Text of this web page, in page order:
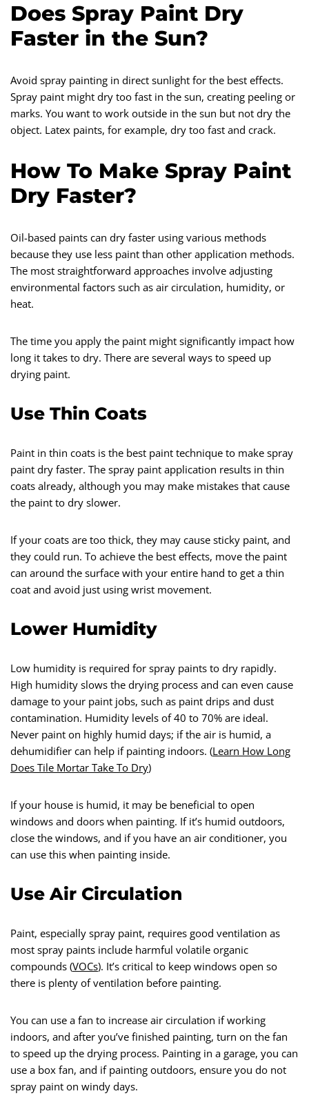
Does Spray Paint Dry
Faster in the Sun?
Avoid spray painting in direct sunlight for the best effects.
Spray paint might dry too fast in the sun, creating peeling or
marks. You want to work outside in the sun but not dry the
object. Latex paints, for example, dry too fast and crack.
How To Make Spray Paint
Dry Faster?
Oil-based paints can dry faster using various methods
because they use less paint than other application methods.
The most straightforward approaches involve adjusting
environmental factors such as air circulation, humidity, or
heat.
The time you apply the paint might significantly impact how
long it takes to dry. There are several ways to speed up
drying paint.
Use Thin Coats
Paint in thin coats is the best paint technique to make spray
paint dry faster. The spray paint application results in thin
coats already, although you may make mistakes that cause
the paint to dry slower.
If your coats are too thick, they may cause sticky paint, and
they could run. To achieve the best effects, move the paint
can around the surface with your entire hand to get a thin
coat and avoid just using wrist movement.
Lower Humidity
Low humidity is required for spray paints to dry rapidly.
High humidity slows the drying process and can even cause
damage to your paint jobs, such as paint drips and dust
contamination. Humidity levels of 40 to 70% are ideal.
Never paint on highly humid days; if the air is humid, a
dehumidifier can help if painting indoors. (Learn How Long
Does Tile Mortar Take To Dry)
If your house is humid, it may be beneficial to open
windows and doors when painting. If it’s humid outdoors,
close the windows, and if you have an air conditioner, you
can use this when painting inside.
Use Air Circulation
Paint, especially spray paint, requires good ventilation as
most spray paints include harmful volatile organic
compounds (VOCs). It’s critical to keep windows open so
there is plenty of ventilation before painting.
You can use a fan to increase air circulation if working
indoors, and after you’ve finished painting, turn on the fan
to speed up the drying process. Painting in a garage, you can
use a box fan, and if painting outdoors, ensure you do not
spray paint on windy days.